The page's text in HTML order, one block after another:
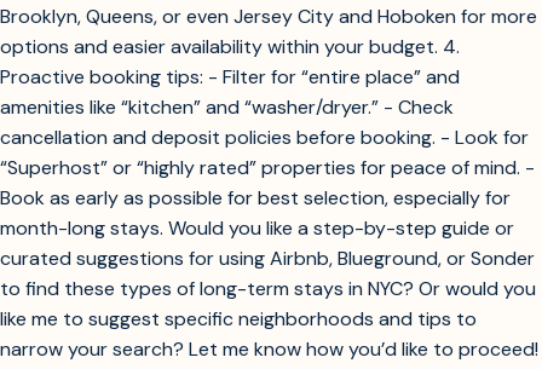
Brooklyn, Queens, or even Jersey City and Hoboken for more
options and easier availability within your budget. 4.
Proactive booking tips: - Filter for “entire place” and
amenities like “kitchen” and “washer/dryer.” - Check
cancellation and deposit policies before booking. - Look for
“Superhost” or “highly rated” properties for peace of mind. -
Book as early as possible for best selection, especially for
month-long stays. Would you like a step-by-step guide or
curated suggestions for using Airbnb, Blueground, or Sonder
to find these types of long-term stays in NYC? Or would you
like me to suggest specific neighborhoods and tips to
narrow your search? Let me know how you’d like to proceed!